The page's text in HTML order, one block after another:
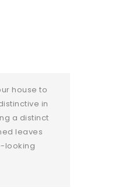
house to
in
a distinct
leaves
looking